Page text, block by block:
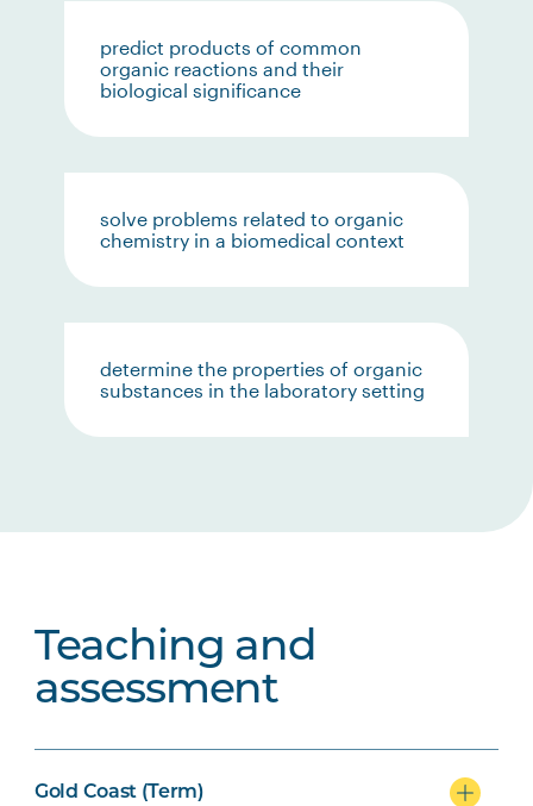
predict products of common
organic reactions and their
biological significance
solve problems related to organic
chemistry in a biomedical context
determine the properties of organic
substances in the laboratory setting
Teaching and
assessment
Gold Coast (Term)